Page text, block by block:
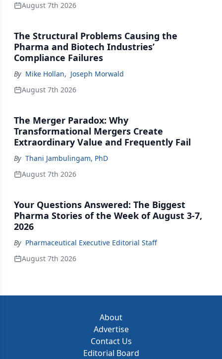
August 7th 2026
The Structural Problems Causing the
Pharma and Biotech Industries’
Compliance Failures
By Mike Hollan, Joseph Morwald
August 7th 2026
The Merger Paradox: Why
Transformational Mergers Create
Extraordinary Value and Frequently Fail
By Thani Jambulingam, PhD
August 7th 2026
Your Questions Answered: The Biggest
Pharma Stories of the Week of August 3-7,
2026
By Pharmaceutical Executive Editorial Staff
August 7th 2026
About
Advertise
Contact Us
Editorial Board